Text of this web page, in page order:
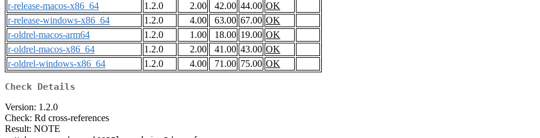
r-release-macos-x86_64
1.2.0 2.00 42.00 44.00 OK
r-release-windows-x86_64
1.2.0 4.00 63.00 67.00 OK
r-oldrel-macos-arm64
1.2.0 1.00 18.00 19.00 OK
r-oldrel-macos-x86_64
1.2.0 2.00 41.00 43.00 OK
r-oldrel-windows-x86_64
1.2.0 4.00 71.00 75.00 OK
Check Details
Version: 1.2.0
Check: Rd cross-references
Result: NOTE